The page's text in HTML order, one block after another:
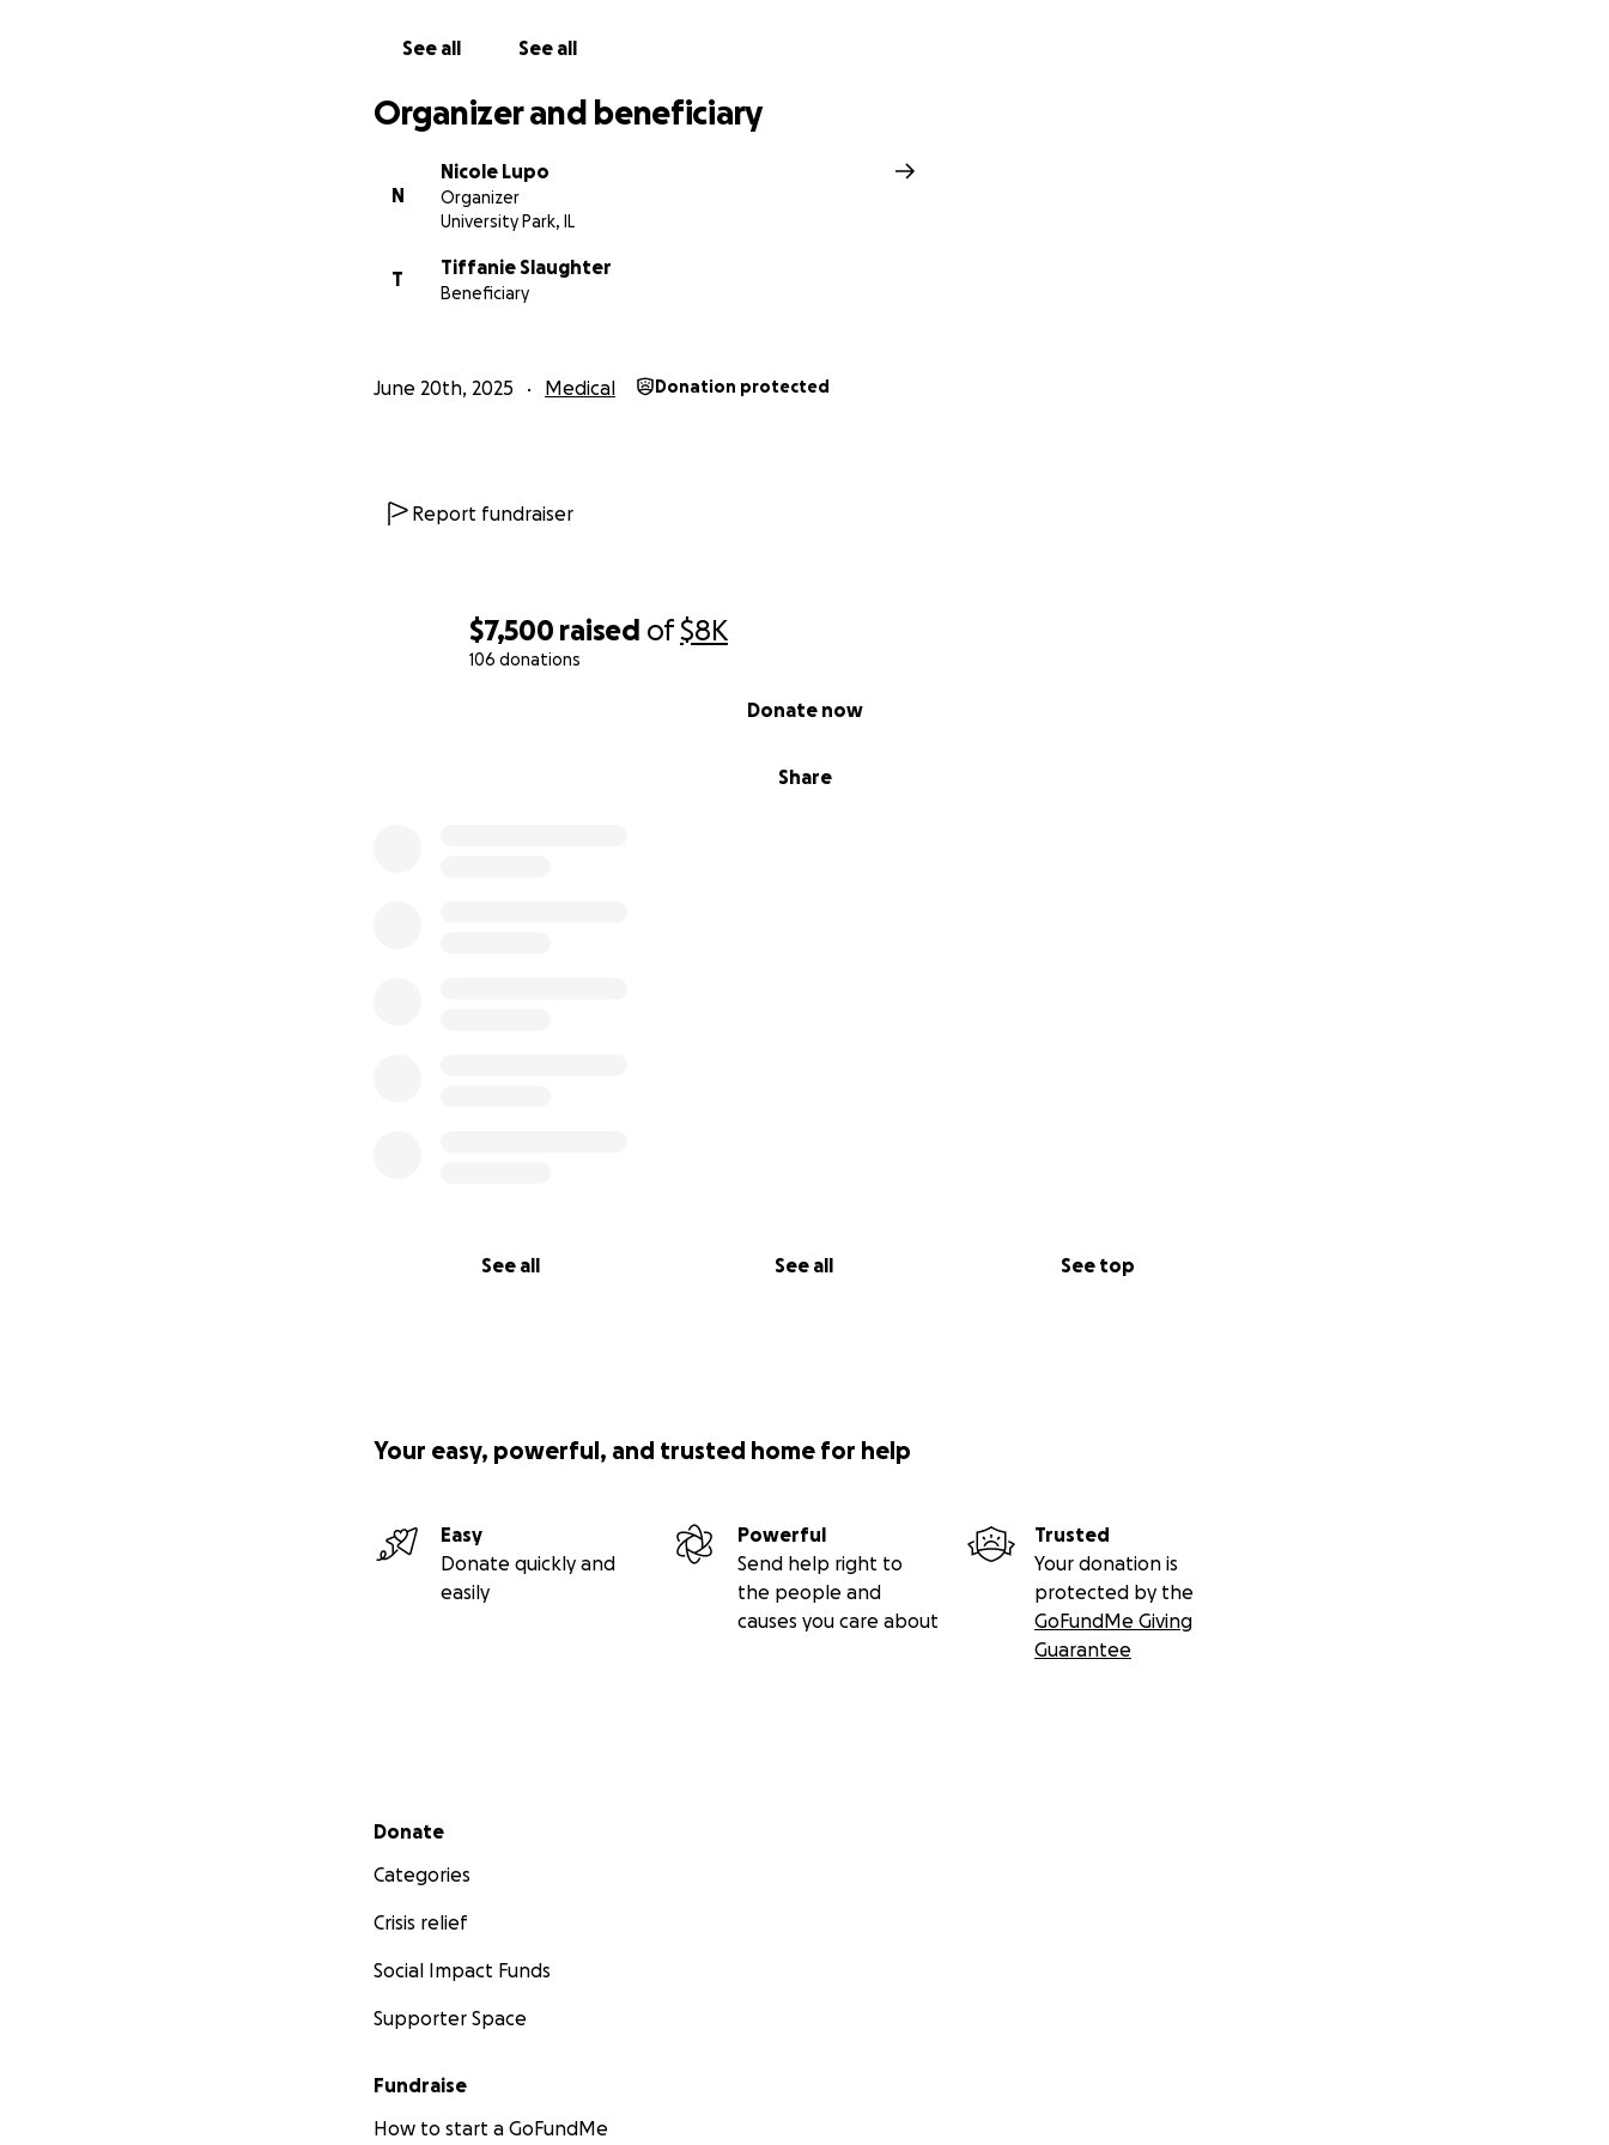
$7,500 raised of$8K
106 donations
Share
Donate now
See all See all See top
See all See all
Organizer and beneficiary
N
Nicole Lupo
Organizer
University Park, IL
T
Tiffanie Slaughter
Beneficiary
June 20th, 2025 Medical Donation protected
Report fundraiser
Your easy, powerful, and trusted home for help
Easy
Donate quickly and
easily
Powerful
Send help right to
the people and
causes you care about
Trusted
Your donation is
protected by the
GoFundMe Giving
Guarantee
Secondary menu
Donate
Categories
Crisis relief
Social Impact Funds
Supporter Space
Fundraise
How to start a GoFundMe